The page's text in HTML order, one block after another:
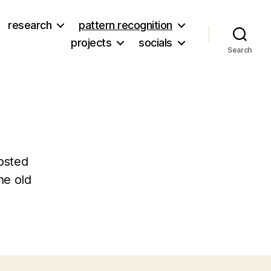
research
pattern recognition
projects
socials
Search
old